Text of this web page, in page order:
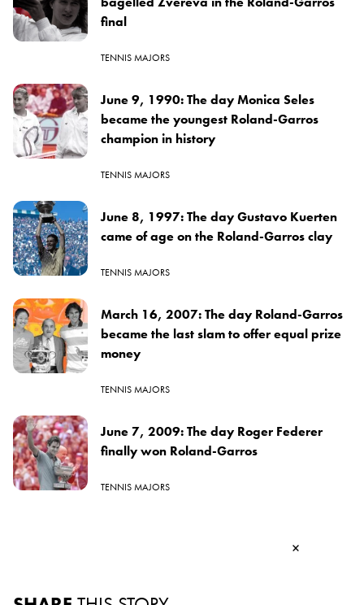
final
TENNIS MAJORS
June 9, 1990: The day Monica Seles
became the youngest Roland-Garros
champion in history
TENNIS MAJORS
June 8, 1997: The day Gustavo Kuerten
came of age on the Roland-Garros clay
TENNIS MAJORS
March 16, 2007: The day Roland-Garros
became the last slam to offer equal prize
money
TENNIS MAJORS
June 7, 2009: The day Roger Federer
finally won Roland-Garros
TENNIS MAJORS
×